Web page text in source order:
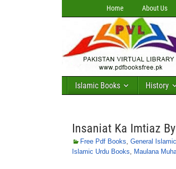
Home About Us
Islamic Books History
Insaniat Ka Imtiaz
Free Pdf Books, General
Islamic Urdu Books, Maulana